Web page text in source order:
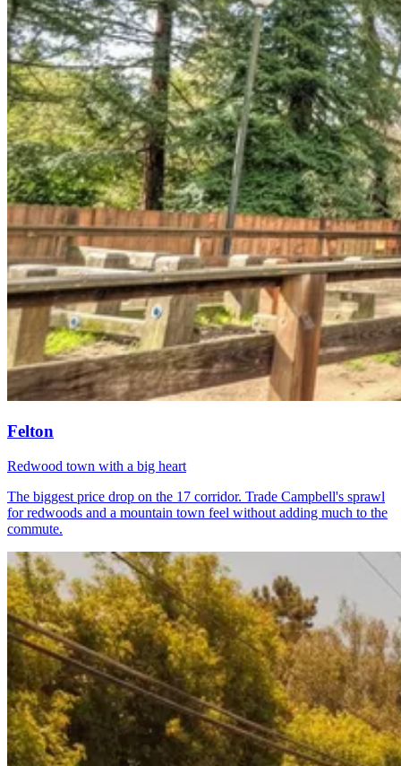
Felton
Redwood town with a big heart
The biggest price drop on the 17 corridor. Trade Campbell's sprawl
for redwoods and a mountain town feel without adding much to the
commute.